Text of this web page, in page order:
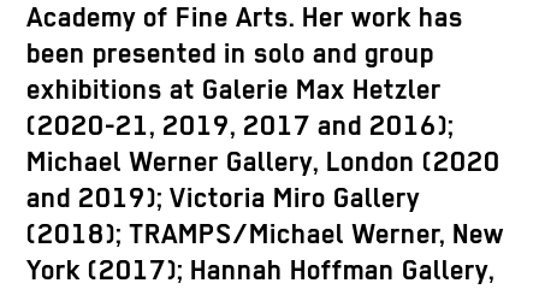
Academy of Fine Arts. Her work has
been presented in solo and group
exhibitions at Galerie Max Hetzler
(2020-21, 2019, 2017 and 2016);
Michael Werner Gallery, London (2020
and 2019); Victoria Miro Gallery
(2018); TRAMPS/Michael Werner, New
York (2017); Hannah Hoffman Gallery,